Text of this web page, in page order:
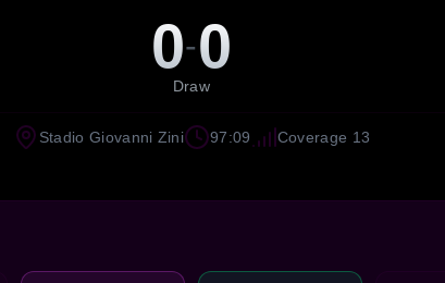
0-0
Draw
Stadio Giovanni Zini 97:09 Coverage 13